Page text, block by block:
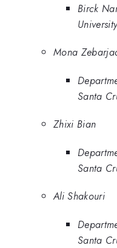
Birck
Mona
Santa
Zhixi Bian
Santa
Ali Shakouri
Santa